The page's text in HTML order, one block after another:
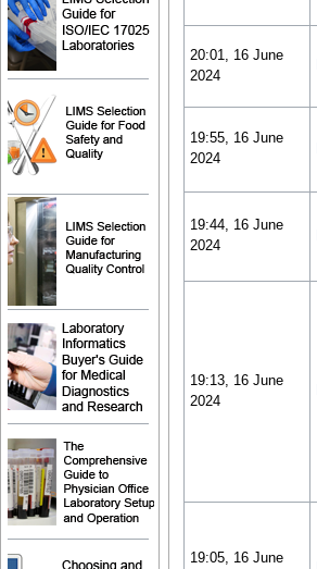
20:01, 16 June
2024
19:55, 16 June
2024
19:44, 16 June
2024
19:13, 16 June
2024
19:05, 16 June